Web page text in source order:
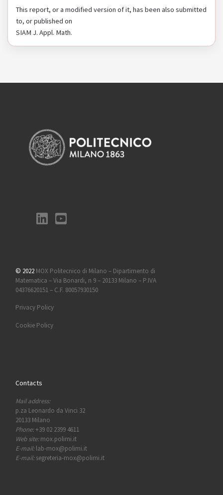
This report, or a modified version of it, has been also submitted
to, or published on
SIAM J. Appl. Math.
© 2022 MOX Politecnico di Milano – Dipartimento di
Matematica – Via Bonardi, n 9 – 20133 Milano – P.IVA
04376620151 – C.F. 80057930150
Privacy Policy
Cookie Policy
Contacts
Mail address:
p.za Leonardo da Vinci 32
20133 Milano
Phone:+39 02 2399 4611
Web site:mox.polimi.it
E-mail:lab-mox@polimi.it
E-mail:segreteria-mox@polimi.it